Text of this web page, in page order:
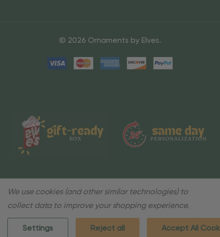
© 2026 Ornaments by Elves.
We use cookies (and other similar technologies) to
collect data to improve your shopping experience.
Settings Reject all Accept All